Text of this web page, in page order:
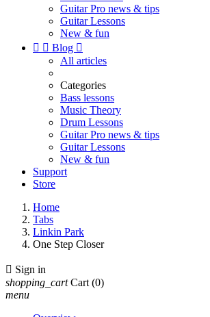
Guitar Pro news & tips
Guitar Lessons
New & fun
  Blog 
All articles
Categories
Bass lessons
Music Theory
Drum Lessons
Guitar Pro news & tips
Guitar Lessons
New & fun
Support
Store
Home
Tabs
Linkin Park
One Step Closer
 Sign in
shopping_cart Cart (0)
menu